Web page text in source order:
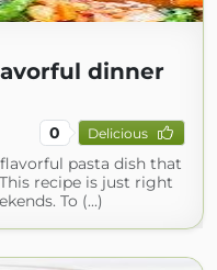
dinner
0 Delicious
pasta dish that
recipe is just right
To (...)